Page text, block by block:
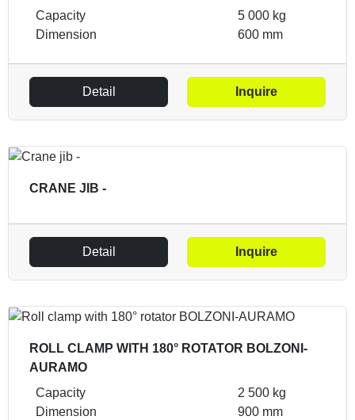
Capacity
5 000 kg
Dimension
600 mm
Detail Inquire
CRANE JIB -
Detail Inquire
ROLL CLAMP WITH 180° ROTATOR BOLZONI-
AURAMO
Capacity
2 500 kg
Dimension
900 mm